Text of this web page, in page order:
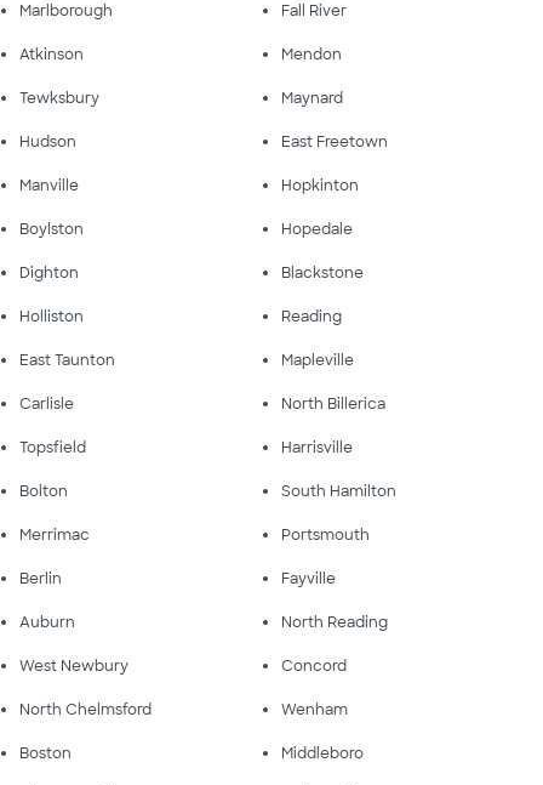
Marlborough Fall River
Atkinson Mendon
Tewksbury Maynard
Hudson East Freetown
Manville Hopkinton
Boylston Hopedale
Dighton Blackstone
Holliston Reading
East Taunton Mapleville
Carlisle North Billerica
Topsfield Harrisville
Bolton South Hamilton
Merrimac Portsmouth
Berlin Fayville
Auburn North Reading
West Newbury Concord
North Chelmsford Wenham
Boston Middleboro